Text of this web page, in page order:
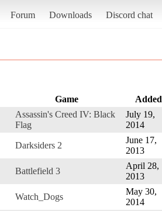
Forum Downloads Discord chat
Game Added
Assassin's Creed IV: Black
Flag
July 19,
2014
Darksiders 2
June 17,
2013
Battlefield 3
April 28,
2013
Watch_Dogs
May 30,
2014